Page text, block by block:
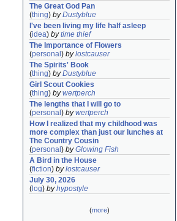
The Great God Pan
(thing) byDustyblue
I've been living my life half asleep
(idea) bytime thief
The Importance of Flowers
(personal ) bylostcauser
The Spirits' Book
(thing) byDustyblue
Girl Scout Cookies
(thing) bywertperch
The lengths that I will go to
(personal ) bywertperch
How I realized that my childhood was
more complex than just our lunches at
The Country Cousin
(personal ) byGlowing Fish
A Bird in the House
(fiction) bylostcauser
July 30, 2026
( log) byhypostyle
(more)